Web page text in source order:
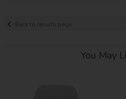
Back to results page
You May